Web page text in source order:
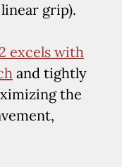
grip).
excels with
and tightly
the